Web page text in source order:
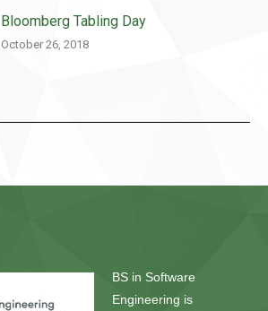
Bloomberg Tabling Day
October 26, 2018
BS in Software
Engineering is